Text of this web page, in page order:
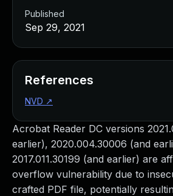
Acrobat Reader DC versions
earlier), 2020.004.30006 (and
2017.011.30199 (and earlier) are
overflow vulnerability due to
crafted PDF file, potentially
Published
Sep 29, 2021
References
NVD ↗